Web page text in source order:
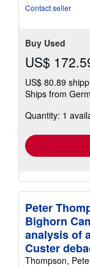
Contact seller
Buy Used
US$
US$ 80.89
Ships from
Quantity: 1
Peter
Bighorn
analysis of
Custer
Thompson,